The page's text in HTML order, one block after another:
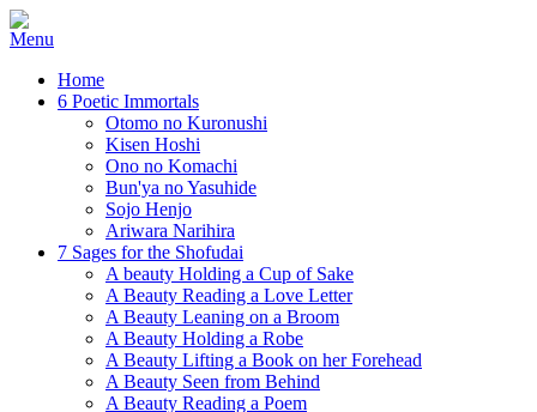
Home
6 Poetic Immortals
Otomo no Kuronushi
Kisen Hoshi
Ono no Komachi
Bun'ya no Yasuhide
Sojo Henjo
Ariwara Narihira
7 Sages for the Shofudai
A beauty Holding a Cup of Sake
A Beauty Reading a Love Letter
A Beauty Leaning on a Broom
A Beauty Holding a Robe
A Beauty Lifting a Book on her Forehead
A Beauty Seen from Behind
A Beauty Reading a Poem